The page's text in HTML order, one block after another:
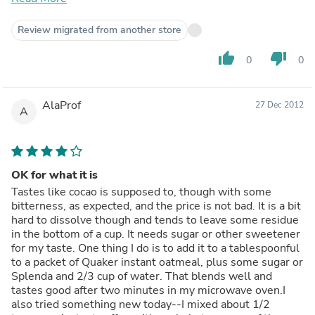
hence the nutrient value is not compromised in the
extraction process14 gms (2.5 Tbsp) gives you 60
you use it?I drink it with Warm milk and honey. The
with it. We had to use sweeteners when we did that. You
can use it in Smoothies, beverages, desserts, sauces,
spreads and other baking items. Recipies are available at
www.navitasnaturals.comHow is my experience?My
colon is very sensitive to food and stress. Sometimes, I
get pain. I bought it to try cacao as an anti-inflammatory.
After having it for 3-4 days, I see appreciable differenceI
will buy this again, because it is easy to preserve, and
healthy.Other Facts?It is USDA OrganicIt is VeganIt is
gluten-freeIt is Non-GMOIt is not a processed foodIt is
available as a subscribe-save itemIt is made a facility
which processes Nuts. Hence people with Nut allergies
Review migrated from another store
thumb_up 0 thumb_down 0
A AlaProf 27 Dec 2012
OK for what it is
Tastes like cocao is supposed to, though with some
bitterness, as expected, and the price is not bad. It is a bit
hard to dissolve though and tends to leave some residue
in the bottom of a cup. It needs sugar or other sweetener
for my taste. One thing I do is to add it to a tablespoonful
to a packet of Quaker instant oatmeal, plus some sugar or
Splenda and 2/3 cup of water. That blends well and
tastes good after two minutes in my microwave oven.I
also tried something new today--I mixed about 1/2